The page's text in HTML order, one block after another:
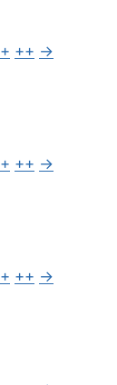
+ ++ →
+ ++ →
+ ++ →